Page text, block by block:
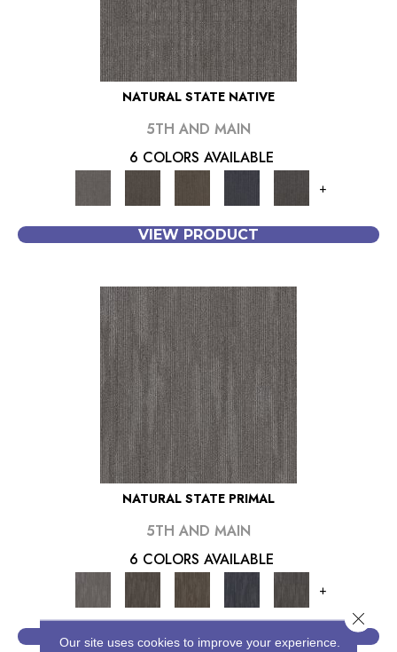
NATURAL STATE NATIVE
5TH AND MAIN
6 COLORS AVAILABLE
+
VIEW PRODUCT
NATURAL STATE PRIMAL
5TH AND MAIN
6 COLORS AVAILABLE
+
VIEW PRODUCT
Our site uses cookies to improve your experience.
Close